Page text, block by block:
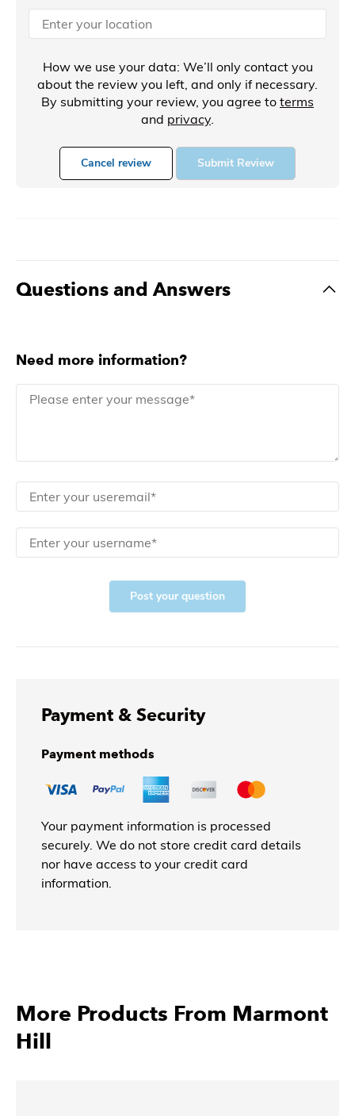
How we use your data: We’ll only contact you
about the review you left, and only if necessary.
By submitting your review, you agree to terms
and privacy.
Cancel review Submit Review
Questions and Answers
Need more information?
Post your question
Payment & Security
Payment methods
Your payment information is processed
securely. We do not store credit card details
nor have access to your credit card
information.
More Products From Marmont
Hill